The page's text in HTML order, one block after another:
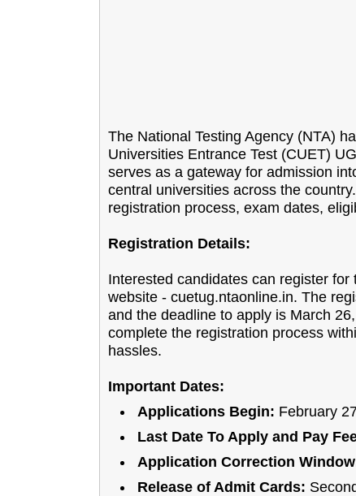
The National Testing Agency (NTA)
Universities Entrance Test (CUET)
serves as a gateway for admission
central universities across the
registration process, exam dates,
Registration Details:
Interested candidates can register
website - cuetug.ntaonline.in. The
and the deadline to apply is March
complete the registration process
hassles.
Important Dates:
Applications Begin: February
Last Date To Apply and Pay
Application Correction
Release of Admit Cards: